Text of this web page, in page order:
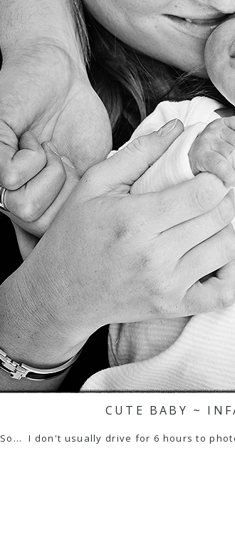
CUTE BABY ~
So... I don't usually drive for 6 hours to